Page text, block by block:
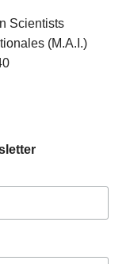
Scientists
(M.A.I.)